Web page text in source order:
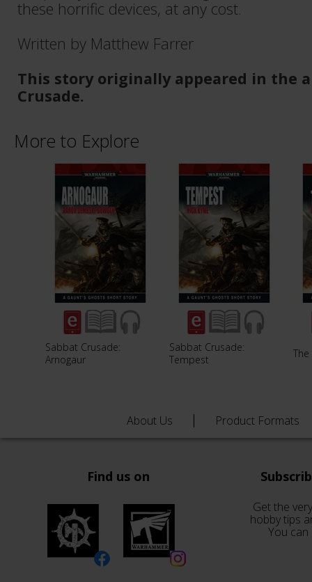
these horrific devices, at any cost.
Written by Matthew Farrer
This story originally appeared in the
Crusade.
More to Explore
Sabbat Crusade:
Arnogaur
Sabbat Crusade:
Tempest
About Us Product Formats
Find us on
Get the
hobby tips
You